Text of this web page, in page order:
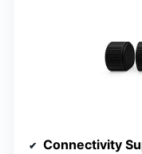
Connectivity